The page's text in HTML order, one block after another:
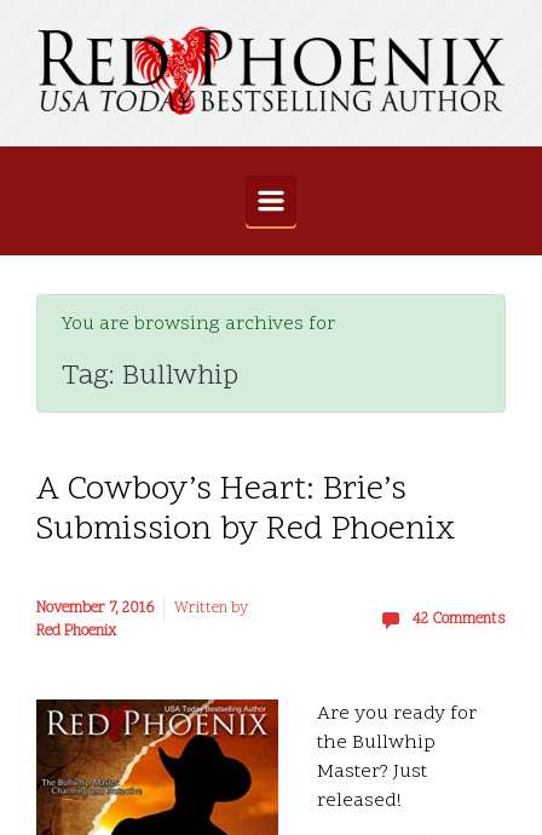
You are browsing archives for
Tag: Bullwhip
A Cowboy’s Heart: Brie’s
Submission by Red Phoenix
November 7, 2016
Written by
Red Phoenix
42 Comments
Are you ready for
the Bullwhip
Master? Just
released!